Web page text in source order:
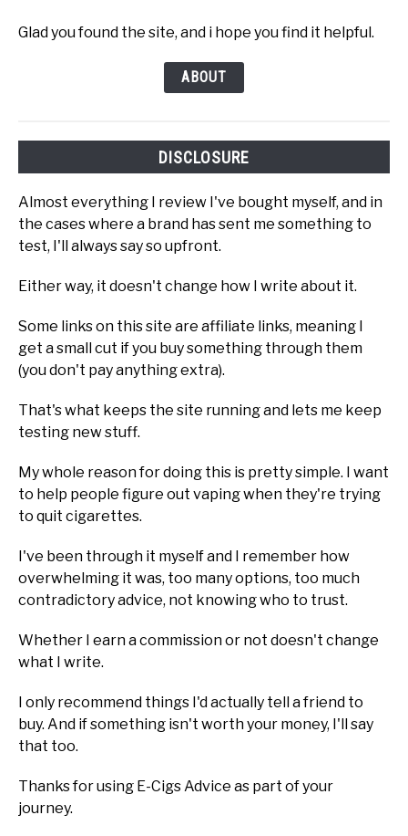
Glad you found the site, and i hope you find it helpful.
ABOUT
DISCLOSURE
Almost everything I review I've bought myself, and in
the cases where a brand has sent me something to
test, I'll always say so upfront.
Either way, it doesn't change how I write about it.
Some links on this site are affiliate links, meaning I
get a small cut if you buy something through them
(you don't pay anything extra).
That's what keeps the site running and lets me keep
testing new stuff.
My whole reason for doing this is pretty simple. I want
to help people figure out vaping when they're trying
to quit cigarettes.
I've been through it myself and I remember how
overwhelming it was, too many options, too much
contradictory advice, not knowing who to trust.
Whether I earn a commission or not doesn't change
what I write.
I only recommend things I'd actually tell a friend to
buy. And if something isn't worth your money, I'll say
that too.
Thanks for using E-Cigs Advice as part of your
journey.